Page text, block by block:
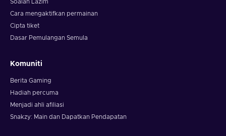
Soalan Lazim
Cara mengaktifkan permainan
Cipta tiket
Dasar Pemulangan Semula
Komuniti
Berita Gaming
Hadiah percuma
Menjadi ahli afiliasi
Snakzy: Main dan Dapatkan Pendapatan